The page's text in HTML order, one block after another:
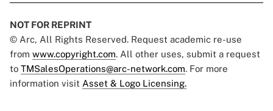
NOT FOR REPRINT
© Arc, All Rights Reserved. Request academic re-use
from www.copyright.com. All other uses, submit a request
to TMSalesOperations@arc-network.com. For more
information visit Asset & Logo Licensing.